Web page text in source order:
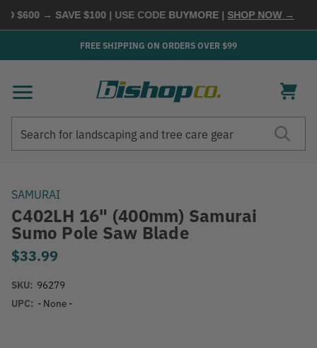
$600 → SAVE $100| USE CODEBUYMORE |SHOP NOW →
FREE SHIPPING ON ORDERS OVER $99
SAMURAI
C402LH 16" (400mm) Samurai
Sumo Pole Saw Blade
$33.99
SKU: 96279
UPC: - None -